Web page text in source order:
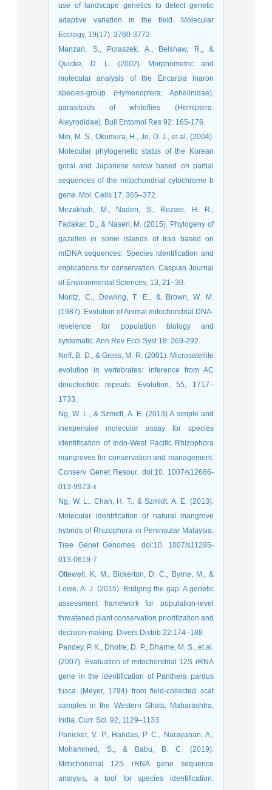
use of landscape genetics to detect genetic
adaptive variation in the field. Molecular
Ecology, 19(17), 3760-3772.
Manzari, S., Polaszek, A., Belshaw, R., &
Quicke, D. L. (2002). Morphometric and
molecular analysis of the Encarsia inaron
species-group (Hymenoptera: Aphelinidae),
parasitoids of whiteflies (Hemiptera:
Aleyrodidae). Bull Entomol Res 92: 165-176.
Min, M. S., Okumura, H., Jo, D. J., et al, (2004).
Molecular phylogenetic status of the Korean
goral and Japanese serow based on partial
sequences of the mitochondrial cytochrome b
gene. Mol. Cells 17, 365–372.
Mirzakhah, M., Naderi, S., Rezaei, H. R.,
Fadakar, D., & Naseri, M. (2015). Phylogeny of
gazelles in some islands of Iran based on
mtDNA sequences: Species identification and
implications for conservation. Caspian Journal
of Environmental Sciences, 13, 21–30.
Moritz, C., Dowling, T. E., & Brown, W. M.
(1987). Evolution of Animal mitochondrial DNA-
revelence for population biology and
systematic. Ann Rev Ecol Syst 18: 269-292.
Neff, B. D., & Gross, M. R. (2001). Microsatellite
evolution in vertebrates: inference from AC
dinucleotide repeats. Evolution, 55, 1717–
1733.
Ng, W. L., & Szmidt, A. E. (2013) A simple and
inexpensive molecular assay for species
identification of Indo-West Pacific Rhizophora
mangroves for conservation and management.
Conserv Genet Resour. doi:10. 1007/s12686-
013-9973-x
Ng, W. L., Chan, H. T., & Szmidt, A. E. (2013).
Molecular identification of natural mangrove
hybrids of Rhizophora in Peninsular Malaysia.
Tree Genet Genomes. doi:10. 1007/s11295-
013-0619-7
Ottewell, K. M., Bickerton, D. C., Byrne, M., &
Lowe, A. J. (2015). Bridging the gap: A genetic
assessment framework for population-level
threatened plant conservation prioritization and
decision-making. Divers Distrib 22:174–188
Pandey, P. K., Dhotre, D. P., Dharne, M. S., et al.
(2007). Evaluation of mitochondrial 12S rRNA
gene in the identification of Panthera pardus
fusca (Meyer, 1794) from field-collected scat
samples in the Western Ghats, Maharashtra,
India. Curr. Sci. 92, 1129–1133.
Panicker, V. P., Haridas, P. C., Narayanan, A.,
Mohammed, S., & Babu, B. C. (2019).
Mitochondrial 12S rRNA gene sequence
analysis, a tool for species identification.